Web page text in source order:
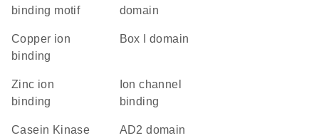
binding motif
domain
copper ion
binding
Box I domain
zinc ion
binding
binding
Casein Kinase
AD2 domain